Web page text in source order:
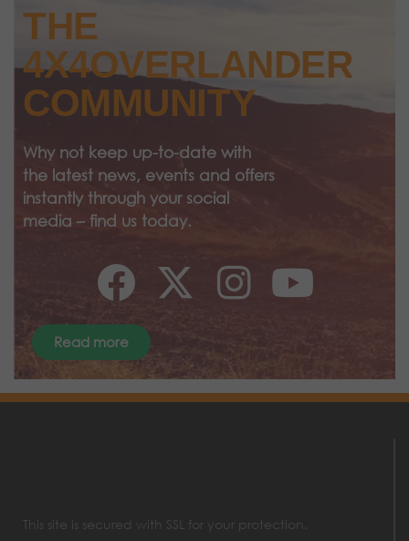
THE
4X4OVERLANDER
COMMUNITY
Why not keep up-to-date with
the latest news, events and offers
instantly through your social
media – find us today.
Read more
This site is secured with SSL for your protection.